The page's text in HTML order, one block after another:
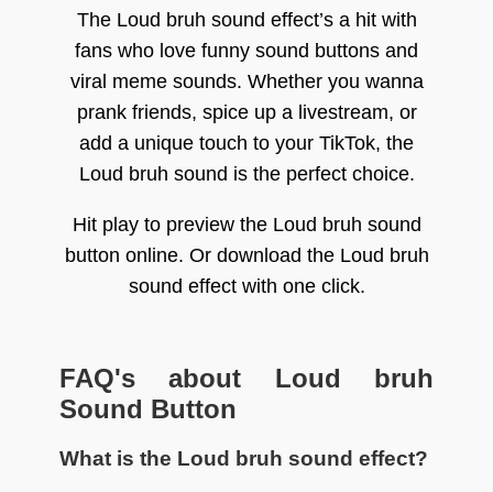
The Loud bruh sound effect’s a hit with
fans who love funny sound buttons and
viral meme sounds. Whether you wanna
prank friends, spice up a livestream, or
add a unique touch to your TikTok, the
Loud bruh sound is the perfect choice.
Hit play to preview the Loud bruh sound
button online. Or download the Loud bruh
sound effect with one click.
FAQ's about Loud bruh
Sound Button
What is the Loud bruh sound effect?